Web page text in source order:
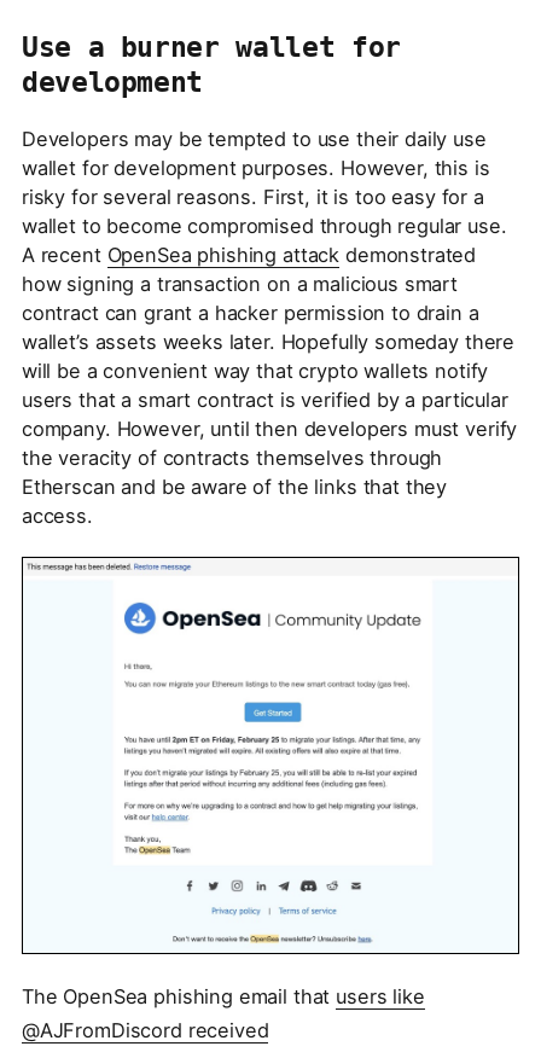
Use a burner wallet for
development
Developers may be tempted to use their daily use
wallet for development purposes. However, this is
risky for several reasons. First, it is too easy for a
wallet to become compromised through regular use.
A recent OpenSea phishing attack demonstrated
how signing a transaction on a malicious smart
contract can grant a hacker permission to drain a
wallet’s assets weeks later. Hopefully someday there
will be a convenient way that crypto wallets notify
users that a smart contract is verified by a particular
company. However, until then developers must verify
the veracity of contracts themselves through
Etherscan and be aware of the links that they
access.
The OpenSea phishing email that users like
@AJFromDiscord received